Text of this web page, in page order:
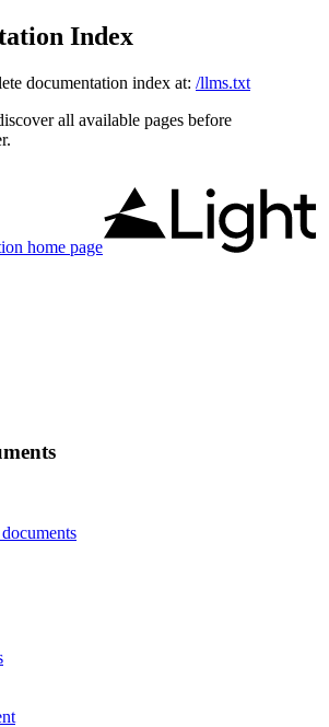
Index
documentation index at: /llms.txt
all available pages before
home page